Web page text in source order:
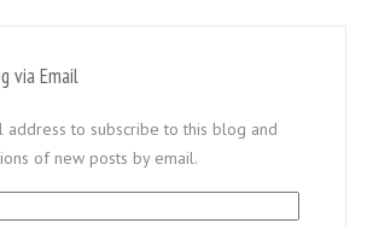
via Email
address to subscribe to this blog and
of new posts by email.